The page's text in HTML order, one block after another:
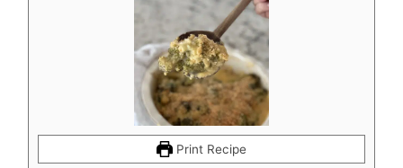
Print Recipe